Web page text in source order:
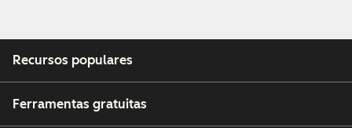
Recursos populares
Ferramentas gratuitas